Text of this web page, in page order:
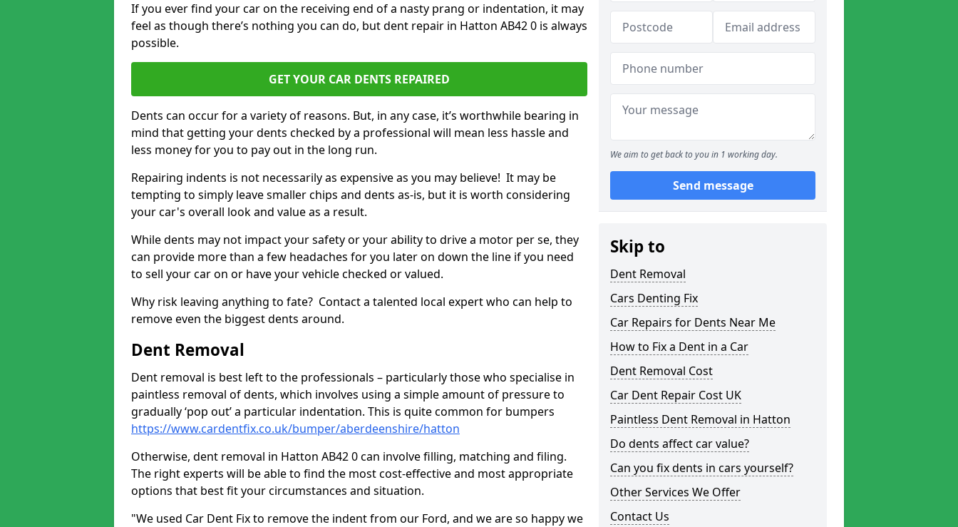
If you ever find your car on the receiving end of a nasty prang or indentation, it may
feel as though there’s nothing you can do, but dent repair in Hatton AB42 0 is always
possible.
GET YOUR CAR DENTS REPAIRED
Dents can occur for a variety of reasons. But, in any case, it’s worthwhile bearing in
mind that getting your dents checked by a professional will mean less hassle and
less money for you to pay out in the long run.
Repairing indents is not necessarily as expensive as you may believe! It may be
tempting to simply leave smaller chips and dents as-is, but it is worth considering
your car's overall look and value as a result.
While dents may not impact your safety or your ability to drive a motor per se, they
can provide more than a few headaches for you later on down the line if you need
to sell your car on or have your vehicle checked or valued.
Why risk leaving anything to fate? Contact a talented local expert who can help to
remove even the biggest dents around.
Dent Removal
Dent removal is best left to the professionals – particularly those who specialise in
paintless removal of dents, which involves using a simple amount of pressure to
gradually ‘pop out’ a particular indentation. This is quite common for bumpers
https://www.cardentfix.co.uk/bumper/aberdeenshire/hatton
Otherwise, dent removal in Hatton AB42 0 can involve filling, matching and filing.
The right experts will be able to find the most cost-effective and most appropriate
options that best fit your circumstances and situation.
"We used Car Dent Fix to remove the indent from our Ford, and we are so happy we
We aim to get back to you in 1 working day.
Send message
Skip to
Dent Removal
Cars Denting Fix
Car Repairs for Dents Near Me
How to Fix a Dent in a Car
Dent Removal Cost
Car Dent Repair Cost UK
Paintless Dent Removal in Hatton
Do dents affect car value?
Can you fix dents in cars yourself?
Other Services We Offer
Contact Us